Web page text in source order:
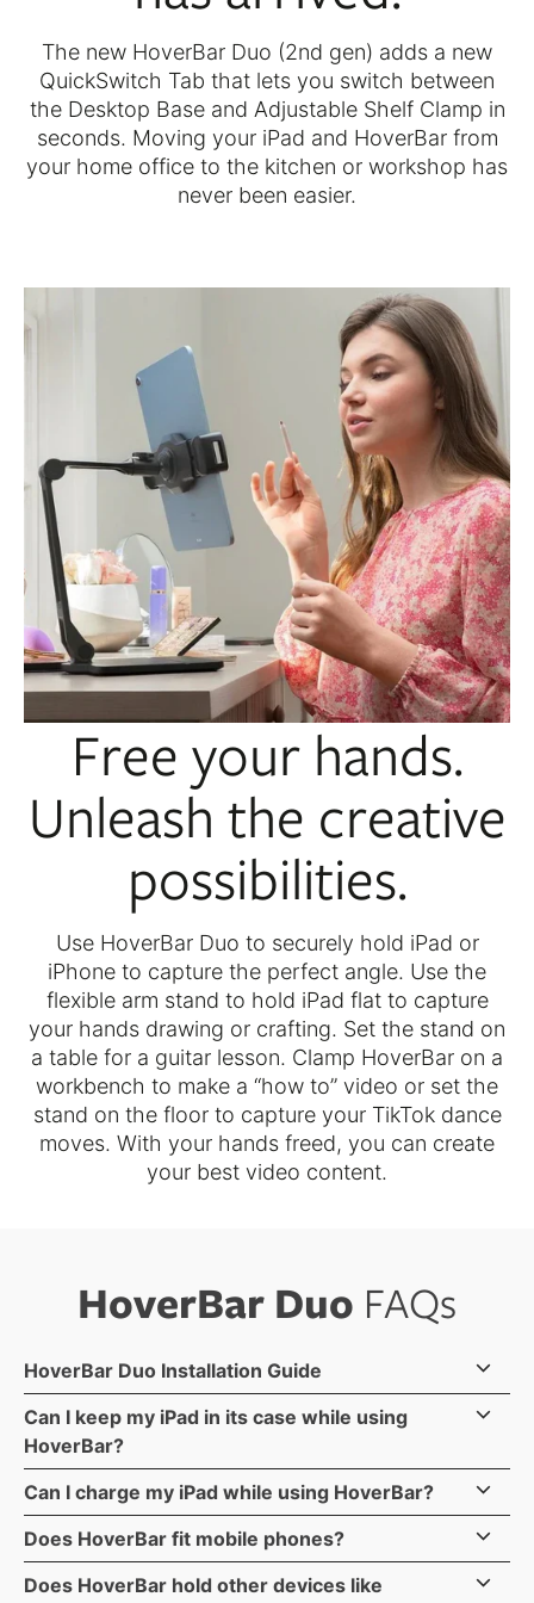
The new HoverBar Duo (2nd gen) adds a new
QuickSwitch Tab that lets you switch between
the Desktop Base and Adjustable Shelf Clamp in
seconds. Moving your iPad and HoverBar from
your home office to the kitchen or workshop has
never been easier.
Free your hands.
Unleash the creative
possibilities.
Use HoverBar Duo to securely hold iPad or
iPhone to capture the perfect angle. Use the
flexible arm stand to hold iPad flat to capture
your hands drawing or crafting. Set the stand on
a table for a guitar lesson. Clamp HoverBar on a
workbench to make a “how to” video or set the
stand on the floor to capture your TikTok dance
moves. With your hands freed, you can create
your best video content.
HoverBar Duo FAQs
HoverBar Duo Installation Guide
Can I keep my iPad in its case while using
HoverBar?
Most iPads with cases fit in HoverBar. The max
dimensions of your combined iPad & case is 8.68-
inches wide by .5-inch deep (or thick). There is no
max height as the iPad clips hold the sides - not the
Can I charge my iPad while using HoverBar?
Yes, HoverBar Duo doesn't block charging ports so
you can charge while your iPad is sitting in HoverBar.
Does HoverBar fit mobile phones?
Yes, HoverBar Duo fits mobile phones with a
Does HoverBar hold other devices like